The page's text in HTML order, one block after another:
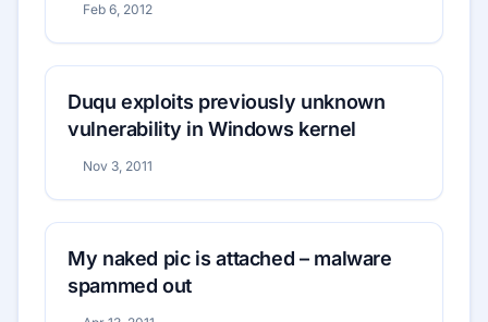
Feb 6, 2012
Duqu exploits previously unknown
vulnerability in Windows kernel
Nov 3, 2011
My naked pic is attached – malware
spammed out